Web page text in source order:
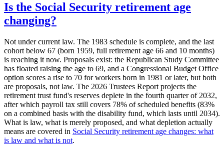
Is the Social Security retirement age
changing?
Not under current law. The 1983 schedule is complete, and the last
cohort below 67 (born 1959, full retirement age 66 and 10 months)
is reaching it now. Proposals exist: the Republican Study Committee
has floated raising the age to 69, and a Congressional Budget Office
option scores a rise to 70 for workers born in 1981 or later, but both
are proposals, not law. The 2026 Trustees Report projects the
retirement trust fund's reserves deplete in the fourth quarter of 2032,
after which payroll tax still covers 78% of scheduled benefits (83%
on a combined basis with the disability fund, which lasts until 2034).
What is law, what is merely proposed, and what depletion actually
means are covered in Social Security retirement age changes: what
is law and what is not.